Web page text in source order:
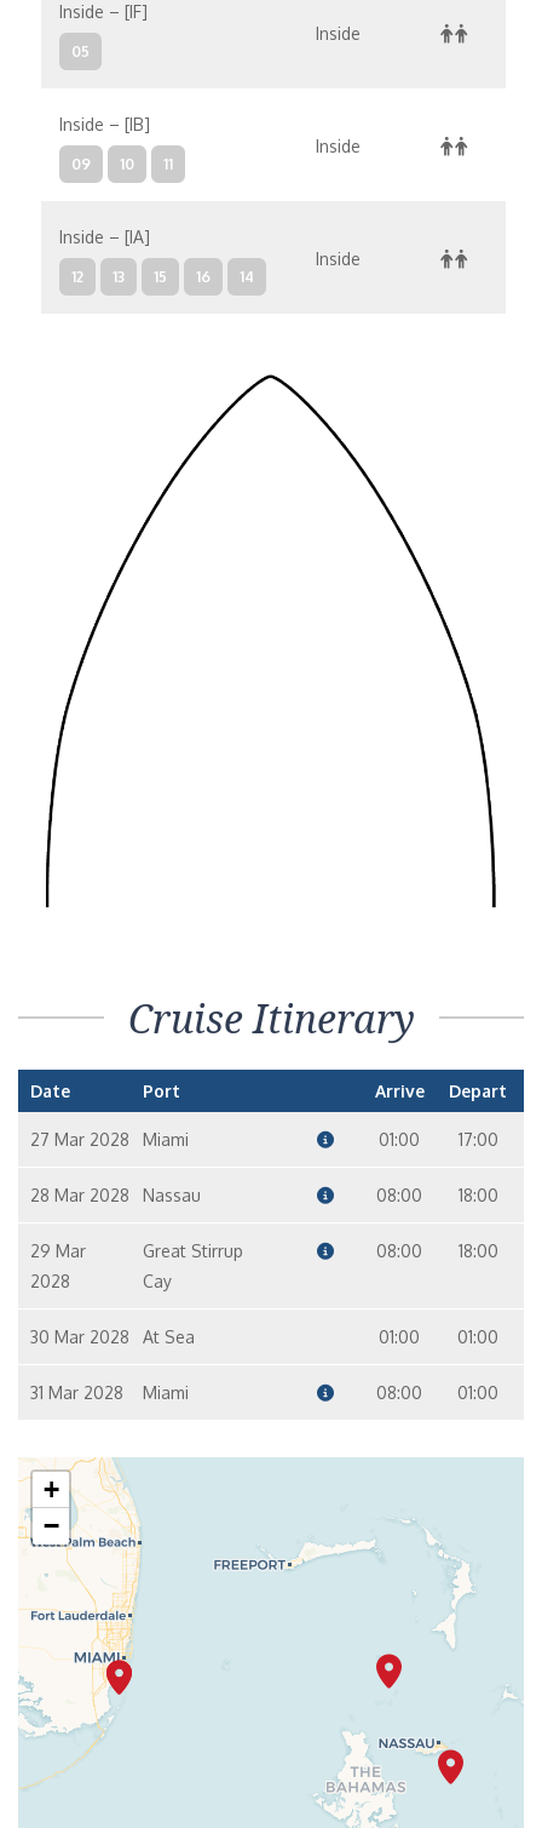
Inside – [IF]
05
Inside
Inside – [IB]
09 10 11
Inside
Inside – [IA]
12 13 15 16 14
Inside
Cruise Itinerary
Date Port Arrive Depart
27 Mar 2028 Miami 01:00 17:00
28 Mar 2028 Nassau 08:00 18:00
29 Mar
2028
Great Stirrup
Cay
08:00 18:00
30 Mar 2028 At Sea 01:00 01:00
31 Mar 2028 Miami 08:00 01:00
+
−